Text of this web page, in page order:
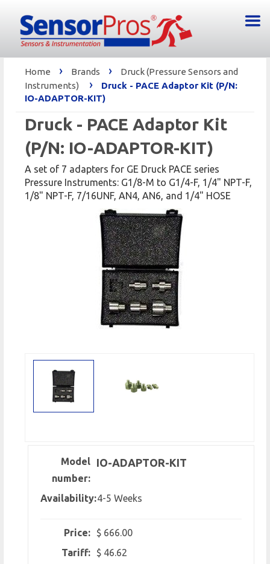
Home › Brands ›
Druck (Pressure Sensors and
Instruments)
›
Druck - PACE Adaptor Kit (P/N:
IO-ADAPTOR-KIT)
Druck - PACE Adaptor Kit
(P/N: IO-ADAPTOR-KIT)
A set of 7 adapters for GE Druck PACE series
Pressure Instruments: G1/8-M to G1/4-F, 1/4" NPT-F,
1/8" NPT-F, 7/16UNF, AN4, AN6, and 1/4" HOSE
Model
number:
IO-ADAPTOR-KIT
Availability:4-5 Weeks
Price:
$ 666.00
Tariff:
$ 46.62